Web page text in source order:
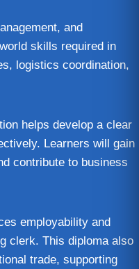
and
skills required in
logistics coordination,
helps develop a clear
Learners will gain
contribute to business
employability and
clerk. This diploma also
trade, supporting